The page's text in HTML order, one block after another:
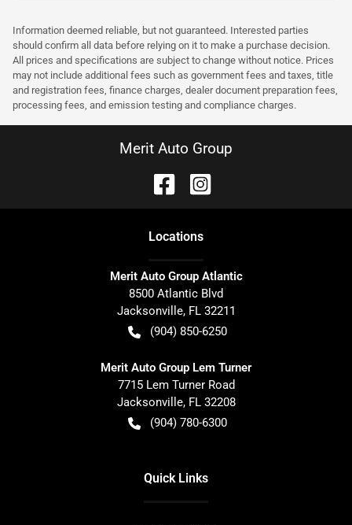
Information deemed reliable, but not guaranteed. Interested parties
should confirm all data before relying on it to make a purchase decision.
All prices and specifications are subject to change without notice. Prices
may not include additional fees such as government fees and taxes, title
and registration fees, finance charges, dealer document preparation fees,
processing fees, and emission testing and compliance charges.
Merit Auto Group
Locations
Merit Auto Group Atlantic
8500 Atlantic Blvd
Jacksonville, FL 32211
(904) 850-6250
Merit Auto Group Lem Turner
7715 Lem Turner Road
Jacksonville, FL 32208
(904) 780-6300
Quick Links